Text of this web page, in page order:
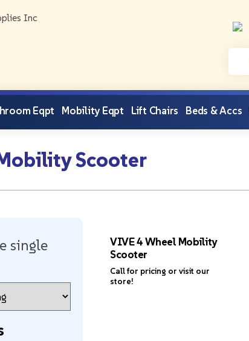
Eqpt Mobility Eqpt Lift Chairs Beds & Accs
Scooter
single
VIVE 4 Wheel Mobility
Scooter
Call for pricing or visit our
store!